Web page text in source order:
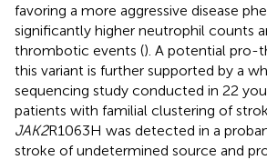
favoring a more aggressive disease
significantly higher neutrophil counts
thrombotic events (). A potential
this variant is further supported by a
sequencing study conducted in 22
patients with familial clustering of
JAK2R1063H was detected in a
stroke of undetermined source and